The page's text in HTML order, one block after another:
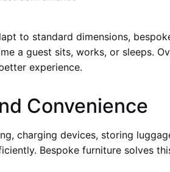
to standard dimensions,
a guest sits, works, or sleeps.
experience.
Convenience
charging devices, storing
Bespoke furniture solves